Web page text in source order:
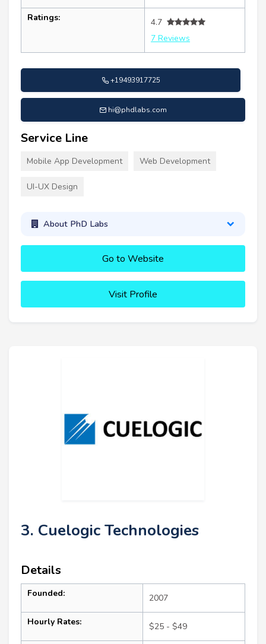
Ratings:
4.7
7 Reviews
+19493917725
hi@phdlabs.com
Service Line
Mobile App Development Web Development
UI-UX Design
About PhD Labs
Go to Website
Visit Profile
3. Cuelogic Technologies
Details
Founded: 2007
Hourly Rates: $25 - $49